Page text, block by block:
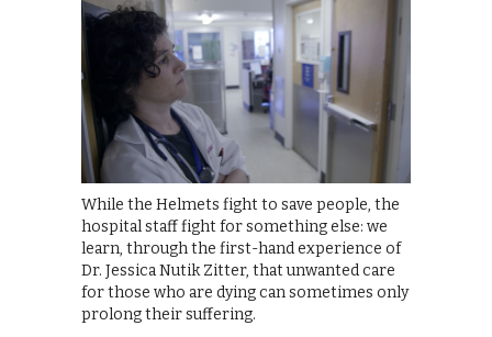
While the Helmets fight to save people, the
hospital staff fight for something else: we
learn, through the first-hand experience of
Dr. Jessica Nutik Zitter, that unwanted care
for those who are dying can sometimes only
prolong their suffering.